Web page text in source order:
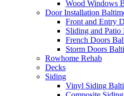
Wood Windows
Door Installation
Front and Entry
Sliding and
French Doors
Storm Doors
Rowhome Rehab
Decks
Siding
Vinyl Siding